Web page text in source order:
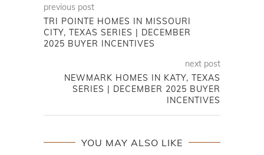
previous post
TRI POINTE HOMES IN MISSOURI
CITY, TEXAS SERIES | DECEMBER
2025 BUYER INCENTIVES
next post
NEWMARK HOMES IN KATY, TEXAS
SERIES | DECEMBER 2025 BUYER
INCENTIVES
YOU MAY ALSO LIKE